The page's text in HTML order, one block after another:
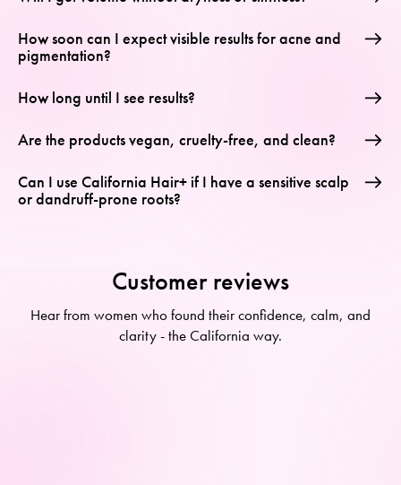
How soon can I expect visible results for acne and
pigmentation?
How long until I see results?
Are the products vegan, cruelty-free, and clean?
Can I use California Hair+ if I have a sensitive scalp
or dandruff-prone roots?
Customer reviews
Hear from women who found their confidence, calm, and
clarity - the California way.